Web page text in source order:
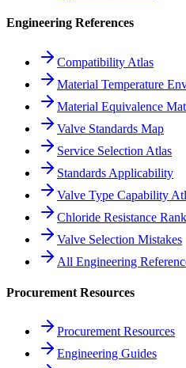
Engineering References
Compatibility Atlas
Material Temperature
Material Equivalence
Valve Standards Map
Service Selection Atlas
Standards Applicability
Valve Type Capability
Chloride Resistance
Valve Selection Mistakes
All Engineering
Procurement Resources
Procurement Resources
Engineering Guides